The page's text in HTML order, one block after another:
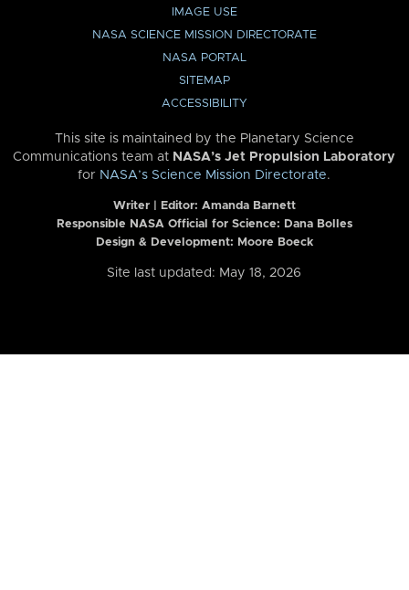
IMAGE USE
NASA SCIENCE MISSION DIRECTORATE
NASA PORTAL
SITEMAP
ACCESSIBILITY
This site is maintained by the Planetary Science
Communications team at NASA’s Jet Propulsion Laboratory
for NASA’s Science Mission Directorate.
Writer | Editor: Amanda Barnett
Responsible NASA Official for Science: Dana Bolles
Design & Development: Moore Boeck
Site last updated: May 18, 2026